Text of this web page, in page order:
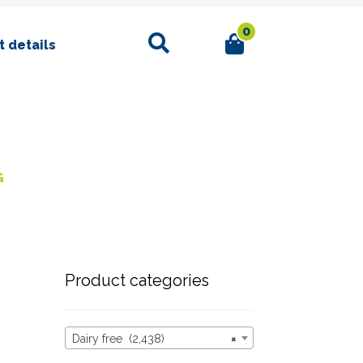
details
Search 0
Product categories
×
Dairy free (2,438)